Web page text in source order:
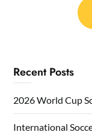
Recent Posts
2026 World Cup
International